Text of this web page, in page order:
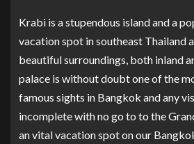
Krabi is a stupendous island and a
vacation spot in southeast Thailand
beautiful surroundings, both inland
palace is without doubt one of the
famous sights in Bangkok and any
incomplete with no go to to the
an vital vacation spot on our